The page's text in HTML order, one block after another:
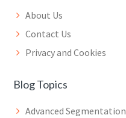
About Us
Contact Us
Privacy and Cookies
Blog Topics
Advanced Segmentation